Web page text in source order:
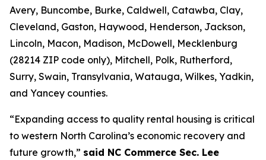
Avery, Buncombe, Burke, Caldwell, Catawba, Clay,
Cleveland, Gaston, Haywood, Henderson, Jackson,
Lincoln, Macon, Madison, McDowell, Mecklenburg
(28214 ZIP code only), Mitchell, Polk, Rutherford,
Surry, Swain, Transylvania, Watauga, Wilkes, Yadkin,
and Yancey counties.
“Expanding access to quality rental housing is critical
to western North Carolina’s economic recovery and
future growth,” said NC Commerce Sec. Lee